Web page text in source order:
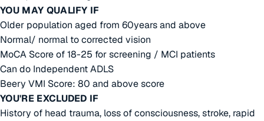
YOU MAY QUALIFY IF
Older population aged from 60years and above
Normal/ normal to corrected vision
MoCA Score of 18-25 for screening / MCI patients
Can do Independent ADLS
Beery VMI Score: 80 and above score
YOU'RE EXCLUDED IF
History of head trauma, loss of consciousness, stroke, rapid